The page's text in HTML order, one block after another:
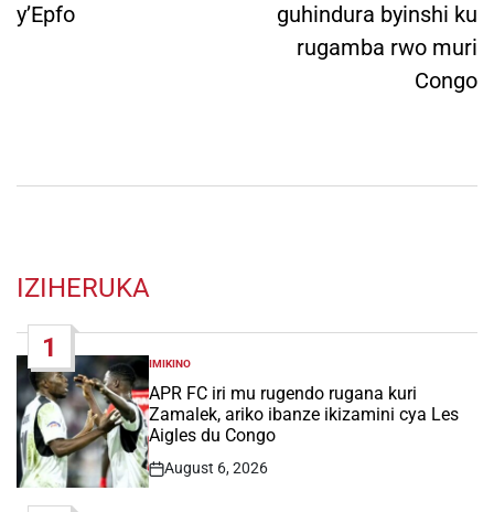
y’Epfo
guhindura byinshi ku
rugamba rwo muri
Congo
IZIHERUKA
1
POSTED
IN
IMIKINO
APR FC iri mu rugendo rugana kuri
Zamalek, ariko ibanze ikizamini cya Les
Aigles du Congo
Post
August 6, 2026